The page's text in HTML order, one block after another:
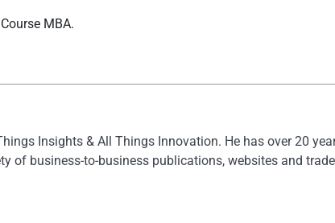
MBA.
Insights & All Things Innovation. He has over 20
of business-to-business publications, websites and